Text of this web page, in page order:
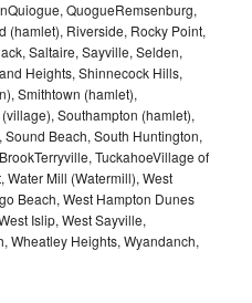
QuogueRemsenburg,
(hamlet), Riverside, Rocky Point,
Saltaire, Sayville, Selden,
Heights, Shinnecock Hills,
Smithtown (hamlet),
Southampton (hamlet),
Beach, South Huntington,
TuckahoeVillage of
Water Mill (Watermill), West
Beach, West Hampton Dunes
Islip, West Sayville,
Wheatley Heights, Wyandanch,